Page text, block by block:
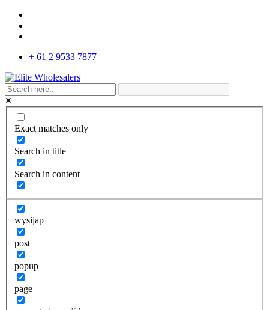
+ 61 2 9533 7877
Exact matches only
Search in title
Search in content
wysijap
post
popup
page